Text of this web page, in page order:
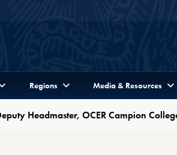
Regions Media & Resources
Headmaster, OCER Campion